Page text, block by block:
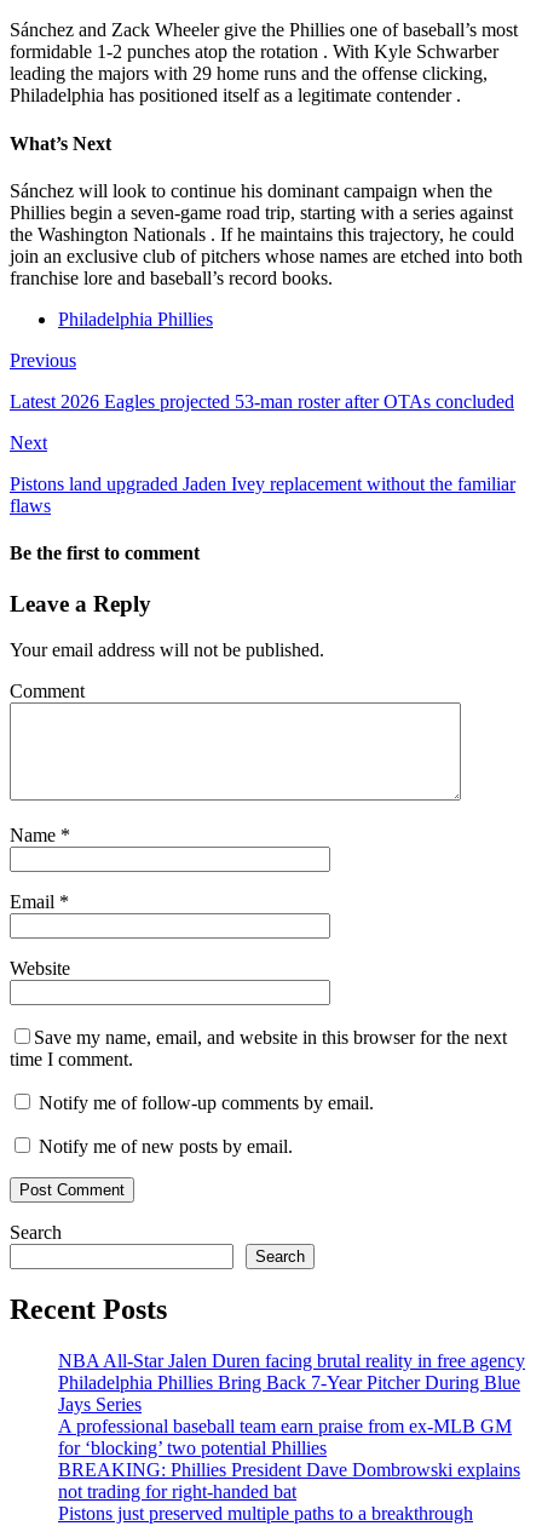
Sánchez and Zack Wheeler give the Phillies one of baseball’s most
formidable 1-2 punches atop the rotation . With Kyle Schwarber
leading the majors with 29 home runs and the offense clicking,
Philadelphia has positioned itself as a legitimate contender .
What’s Next
Sánchez will look to continue his dominant campaign when the
Phillies begin a seven-game road trip, starting with a series against
the Washington Nationals . If he maintains this trajectory, he could
join an exclusive club of pitchers whose names are etched into both
franchise lore and baseball’s record books.
Philadelphia Phillies
Previous
Latest 2026 Eagles projected 53-man roster after OTAs concluded
Next
Pistons land upgraded Jaden Ivey replacement without the familiar
flaws
Be the first to comment
Leave a Reply
Your email address will not be published.
Comment
Name *
Email *
Website
Save my name, email, and website in this browser for the next
time I comment.
Notify me of follow-up comments by email.
Notify me of new posts by email.
Search
Search
Recent Posts
NBA All-Star Jalen Duren facing brutal reality in free agency
Philadelphia Phillies Bring Back 7-Year Pitcher During Blue
Jays Series
A professional baseball team earn praise from ex-MLB GM
for ‘blocking’ two potential Phillies
BREAKING: Phillies President Dave Dombrowski explains
not trading for right-handed bat
Pistons just preserved multiple paths to a breakthrough